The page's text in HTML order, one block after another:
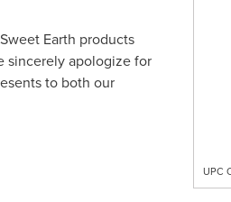
UPC
Earth products
sincerely apologize for
to both our